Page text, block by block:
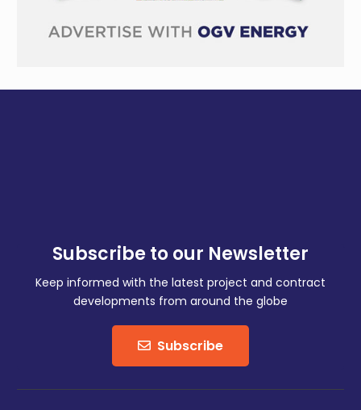
Subscribe to our Newsletter
Keep informed with the latest project and contract
developments from around the globe
Subscribe